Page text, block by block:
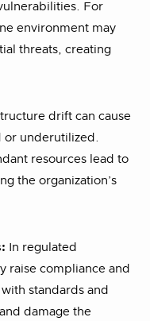
For
environment may
threats, creating
drift can cause
or underutilized.
resources lead to
the organization’s
In regulated
raise compliance and
standards and
damage the